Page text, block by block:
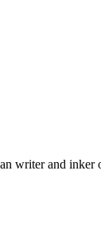
writer and